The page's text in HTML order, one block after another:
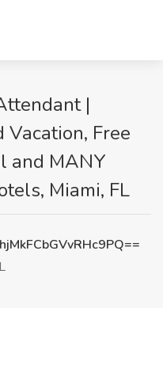
|
Vacation, Free
and MANY
Miami, FL